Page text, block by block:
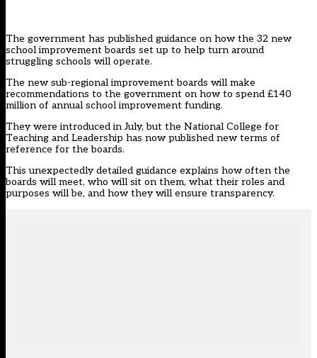
The government has published guidance on how the 32 new
school improvement boards set up to help turn around
struggling schools will operate.
The new sub-regional improvement boards will make
recommendations to the government on how to spend £140
million of annual school improvement funding.
They were introduced in July, but the National College for
Teaching and Leadership has now published new terms of
reference for the boards.
This unexpectedly detailed guidance explains how often the
boards will meet, who will sit on them, what their roles and
purposes will be, and how they will ensure transparency.